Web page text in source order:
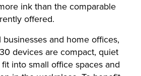
ink than the comparable
offered.
and home offices,
devices are compact, quiet
into small office spaces and